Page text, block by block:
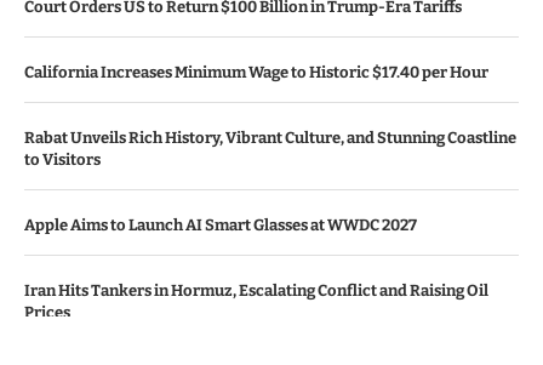
Court Orders US to Return $100 Billion in Trump-Era Tariffs
California Increases Minimum Wage to Historic $17.40 per Hour
Rabat Unveils Rich History, Vibrant Culture, and Stunning Coastline
to Visitors
Apple Aims to Launch AI Smart Glasses at WWDC 2027
Iran Hits Tankers in Hormuz, Escalating Conflict and Raising Oil
Prices